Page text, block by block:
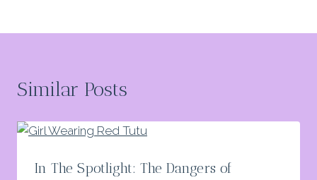
Similar Posts
In The Spotlight: The Dangers of